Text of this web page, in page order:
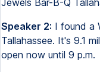
Jewels Bar-B-Q
Speaker 2: I found a
Tallahassee. It's 9.1
open now until 9 p.m.